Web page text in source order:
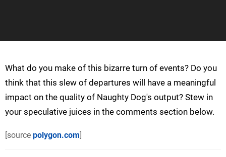
What do you make of this bizarre turn of events? Do you
think that this slew of departures will have a meaningful
impact on the quality of Naughty Dog's output? Stew in
your speculative juices in the comments section below.
[source polygon.com]